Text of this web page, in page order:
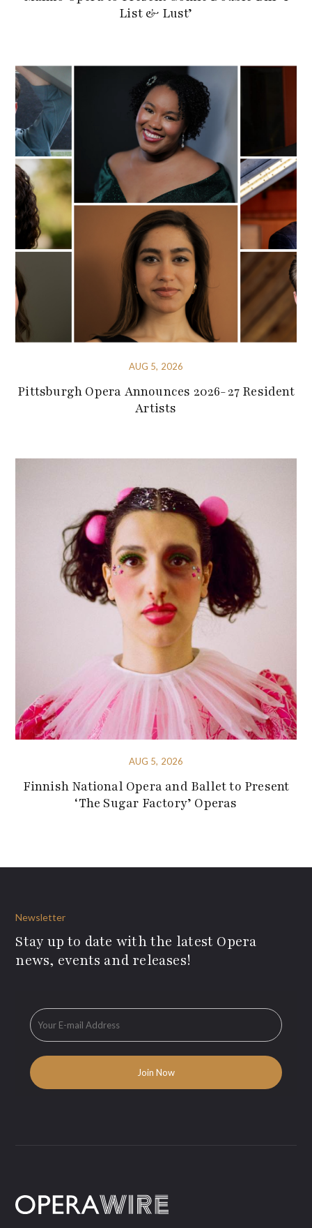
List & Lust’
AUG 5, 2026
Pittsburgh Opera Announces 2026-27 Resident
Artists
AUG 5, 2026
Finnish National Opera and Ballet to Present
‘The Sugar Factory’ Operas
Newsletter
Stay up to date with the latest Opera
news, events and releases!